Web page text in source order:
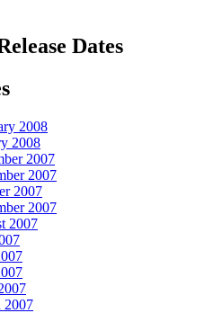
Dates
2008
2008
2007
2007
2007
2007
2007
2007